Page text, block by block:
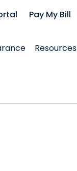
Pay My Bill
Resources